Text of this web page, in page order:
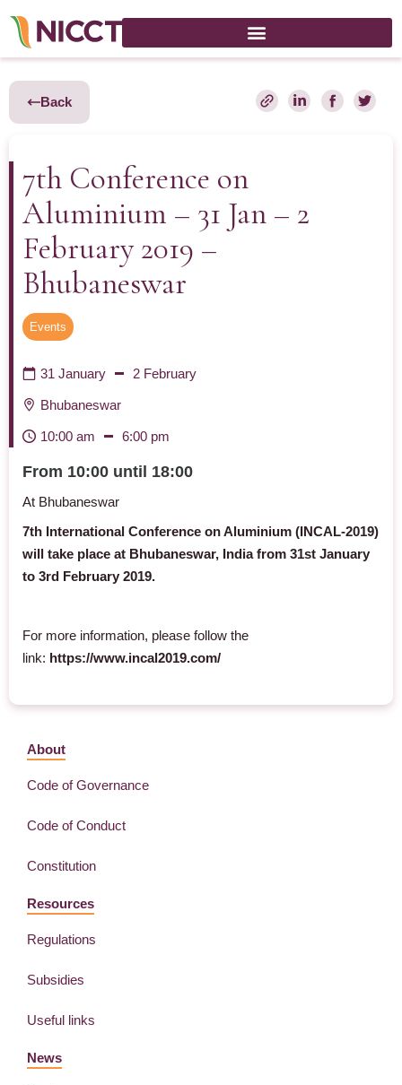
Back
7th Conference on
Aluminium – 31 Jan – 2
February 2019 –
Bhubaneswar
Events
31 January 2 February
Bhubaneswar
10:00 am 6:00 pm
From 10:00 until 18:00
At Bhubaneswar
7th International Conference on Aluminium (INCAL-2019)
will take place at Bhubaneswar, India from 31st January
to 3rd February 2019.
For more information, please follow the
link: https://www.incal2019.com/
About
Code of Governance
Code of Conduct
Constitution
Resources
Regulations
Subsidies
Useful links
News